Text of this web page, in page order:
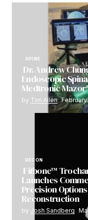
SPINE
Dr. Andrew
Endoscopic
Medtronic
by Tim Allen February
RECON
Fitbone™
Launches
Precision
Reconstruction
by Josh Sandberg